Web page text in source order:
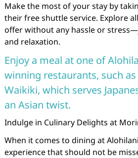
Make the most of your stay by
their free shuttle service. Explore
offer without any hassle or
and relaxation.
Enjoy a meal at one of
winning restaurants, such
Waikiki, which serves
an Asian twist.
Indulge in Culinary Delights at
When it comes to dining at
experience that should not be